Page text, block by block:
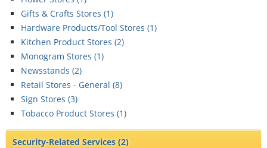
Gifts & Crafts Stores (1)
Hardware Products/Tool Stores (1)
Kitchen Product Stores (2)
Monogram Stores (1)
Newsstands (2)
Retail Stores - General (8)
Sign Stores (3)
Tobacco Product Stores (1)
Security-Related Services(2)